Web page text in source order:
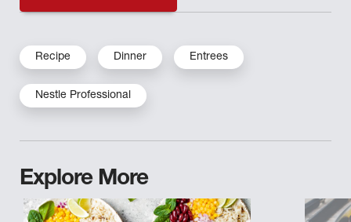
Recipe Dinner Entrees
Nestle Professional
Explore More